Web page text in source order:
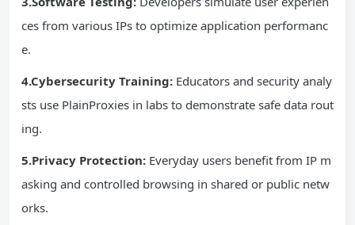
ces from various IPs to optimize application performanc
e.
4.Cybersecurity Training: Educators and security analy
sts use PlainProxies in labs to demonstrate safe data rout
ing.
5.Privacy Protection: Everyday users benefit from IP m
asking and controlled browsing in shared or public netw
orks.